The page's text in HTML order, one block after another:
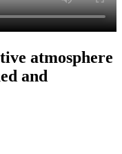
atmosphere
and